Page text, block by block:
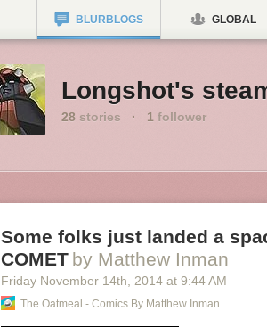
BLURBLOGS GLOBAL
Longshot's
28 stories · 1 follower
Some folks just landed a
COMET by Matthew Inman
Friday November 14th , 2014 at 9:44 AM
The Oatmeal - Comics By Matthew Inman